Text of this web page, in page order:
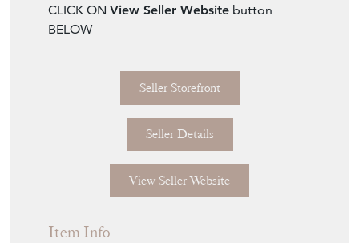
CLICK ON View Seller Website button
BELOW
Seller Storefront
Seller Details
View Seller Website
Item Info